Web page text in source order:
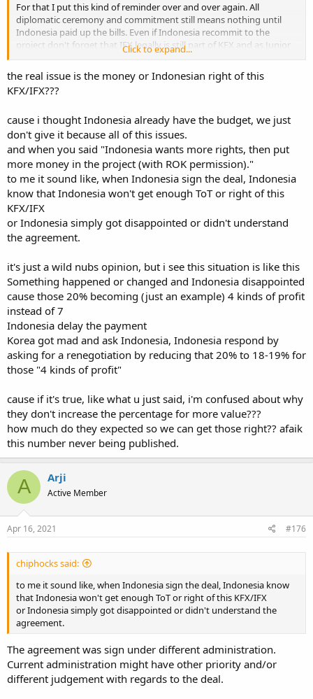
For that I put this kind of reminder over and over again. All
diplomatic ceremony and commitment still means nothing until
Indonesia paid up the bills. Even if Indonesia recommit to the
project don't forget that IFX legally is still part of KFX and as Junior
Partner means the project ownership and IP rights still own by
Senior Partner. Thus everything can be done with IFX will need the
Senior Partner agreement and consent. Indonesia wants more
rights, then put more money in the project (with ROK permission).
It's not just my opinion and assumption. That's business and legal
facts. That's how real world works.
Click to expand...
the real issue is the money or Indonesian right of this
KFX/IFX???
cause i thought Indonesia already have the budget, we just
don't give it because all of this issues.
and when you said "Indonesia wants more rights, then put
more money in the project (with ROK permission)."
to me it sound like, when Indonesia sign the deal, Indonesia
know that Indonesia won't get enough ToT or right of this
KFX/IFX
or Indonesia simply got disappointed or didn't understand
the agreement.
it's just a wild nubs opinion, but i see this situation is like this
Something happened or changed and Indonesia disappointed
cause those 20% becoming (just an example) 4 kinds of profit
instead of 7
Indonesia delay the payment
Korea got mad and ask Indonesia, Indonesia respond by
asking for a renegotiation by reducing that 20% to 18-19% for
those "4 kinds of profit"
cause if it's true, like what u just said, i'm confused about why
they don't increase the percentage for more value???
how much do they expected so we can get those right?? afaik
this number never being published.
A Arji
Active Member
Apr 16, 2021 #176
chiphocks said:
to me it sound like, when Indonesia sign the deal, Indonesia know
that Indonesia won't get enough ToT or right of this KFX/IFX
or Indonesia simply got disappointed or didn't understand the
agreement.
The agreement was sign under different administration.
Current administration might have other priority and/or
different judgement with regards to the deal.